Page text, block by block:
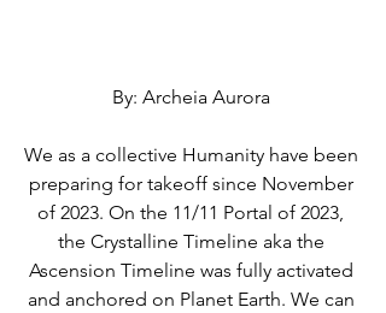
By: Archeia Aurora
We as a collective Humanity have been
preparing for takeoff since November
of 2023. On the 11/11 Portal of 2023,
the Crystalline Timeline aka the
Ascension Timeline was fully activated
and anchored on Planet Earth. We can